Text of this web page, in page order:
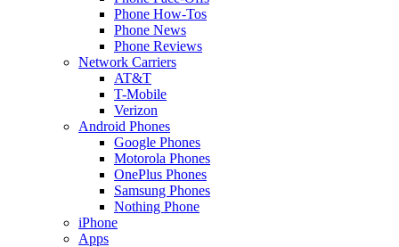
Phone How-Tos
Phone News
Phone Reviews
Network Carriers
AT&T
T-Mobile
Verizon
Android Phones
Google Phones
Motorola Phones
OnePlus Phones
Samsung Phones
Nothing Phone
iPhone
Apps